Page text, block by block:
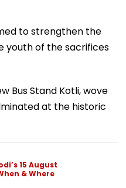
to strengthen the
youth of the sacrifices
Bus Stand Kotli, wove
at the historic
15 August
& Where